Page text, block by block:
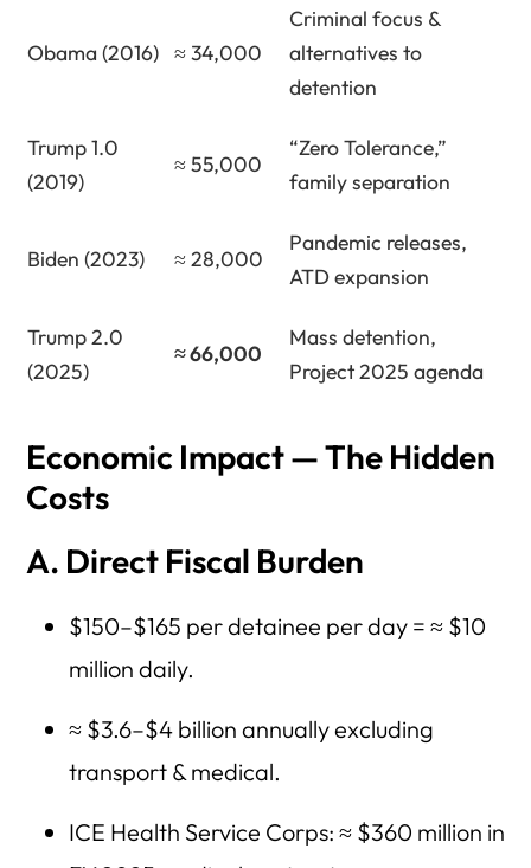
Obama (2016) ≈ 34,000
Criminal focus &
alternatives to
detention
Trump 1.0
(2019)
≈ 55,000
“Zero Tolerance,”
family separation
Biden (2023) ≈ 28,000
Pandemic releases,
ATD expansion
Trump 2.0
(2025)
≈ 66,000
Mass detention,
Project 2025 agenda
Economic Impact — The Hidden
Costs
A. Direct Fiscal Burden
$150–$165 per detainee per day = ≈ $10
million daily.
≈ $3.6–$4 billion annually excluding
transport & medical.
ICE Health Service Corps: ≈ $360 million in